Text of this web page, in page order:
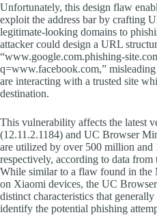
Unfortunately, this design flaw
exploit the address bar by crafting
legitimate-looking domains to
attacker could design a URL
“www.google.com.phishing-
q=www.facebook.com,”
are interacting with a trusted site
destination.
This vulnerability affects the latest
(12.11.2.1184) and UC Browser
are utilized by over 500 million and
respectively, according to data from
While similar to a flaw found in the
on Xiaomi devices, the UC
distinct characteristics that
identify the potential phishing